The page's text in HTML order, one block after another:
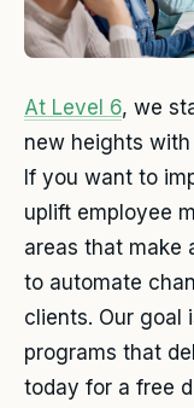
At Level 6, we
new heights
If you want to
uplift employee
areas that make
to automate
clients. Our goal
programs that
today for a free